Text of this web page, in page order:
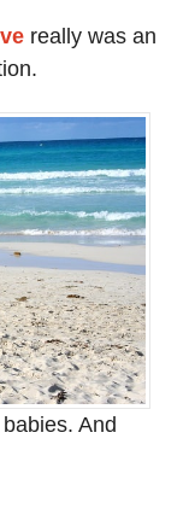
really was an
And